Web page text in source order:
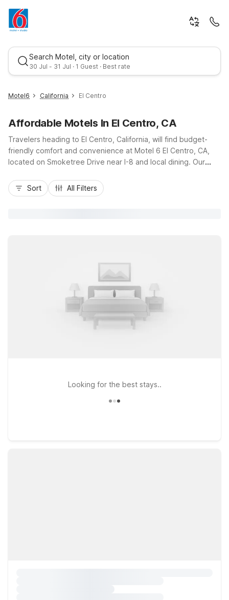
Search Motel, city or location
30 Jul - 31 Jul · 1 Guest · Best rate
Best rate
Motel6 California El Centro
Affordable Motels In El Centro, CA
Travelers heading to El Centro, California, will find budget-
friendly comfort and convenience at Motel 6 El Centro, CA,
located on Smoketree Drive near I-8 and local dining. Our
Mall, El Centro Regional Medical Center, and outdoor
adventures in the surrounding desert and agricultural areas.
Sort All Filters
Looking for the best stays..